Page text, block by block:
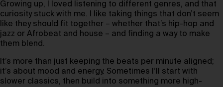
Growing up, I loved listening to different genres, and that
curiosity stuck with me. I like taking things that don’t seem
like they should fit together – whether that’s hip-hop and
jazz or Afrobeat and house – and finding a way to make
them blend.
It’s more than just keeping the beats per minute aligned;
it’s about mood and energy. Sometimes I’ll start with
slower classics, then build into something more high-